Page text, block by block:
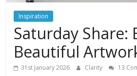
Inspiration
Saturday Share:
Beautiful
31st January 2026 Clarity 13